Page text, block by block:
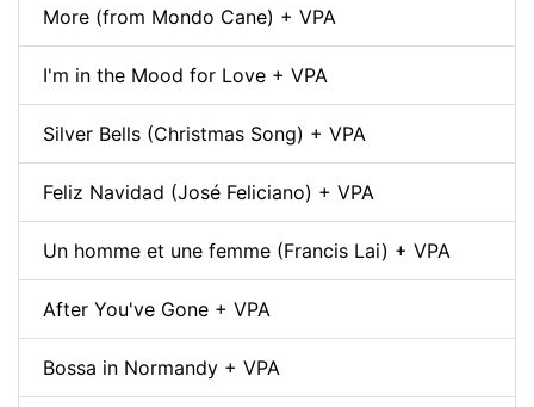
More (from Mondo Cane) + VPA
I'm in the Mood for Love + VPA
Silver Bells (Christmas Song) + VPA
Feliz Navidad (José Feliciano) + VPA
Un homme et une femme (Francis Lai) + VPA
After You've Gone + VPA
Bossa in Normandy + VPA